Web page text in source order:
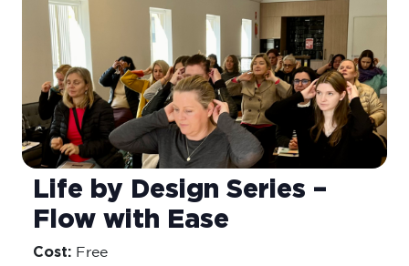
Life by Design Series –
Flow with Ease
Cost: Free